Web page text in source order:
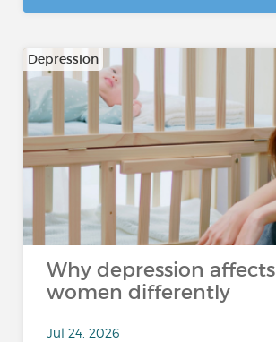
Depression
Why depression affects
women differently
Jul 24, 2026